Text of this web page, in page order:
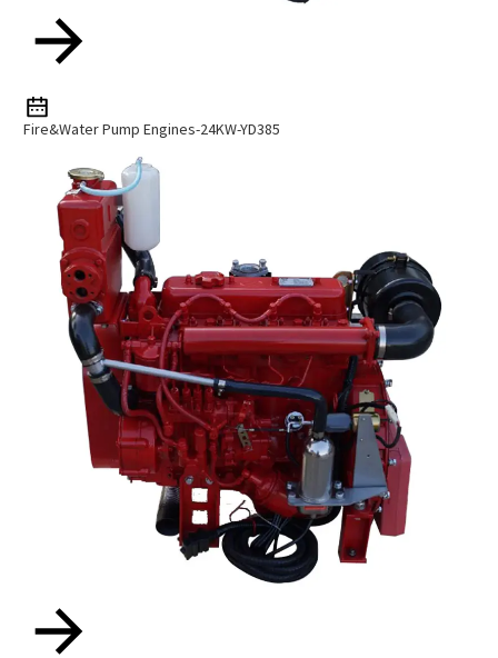
Fire&Water Pump Engines-24KW-YD385